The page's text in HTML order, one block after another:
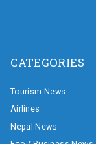
CATEGORIES
Tourism News
Airlines
Nepal News